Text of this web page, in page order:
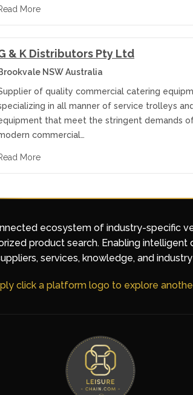
More
& K Distributors Pty Ltd
NSW Australia
of quality commercial catering
in all manner of service trolleys
that meet the stringent demands
commercial…
More
ecosystem of industry-specific
product search. Enabling
services, knowledge, and
click a platform logo to explore